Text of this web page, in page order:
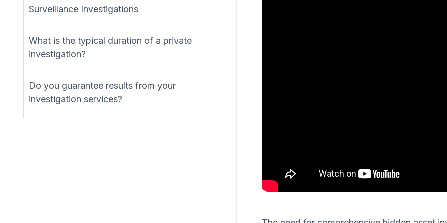
Surveillance Investigations
What is the typical duration of a private
investigation?
Do you guarantee results from your
investigation services?